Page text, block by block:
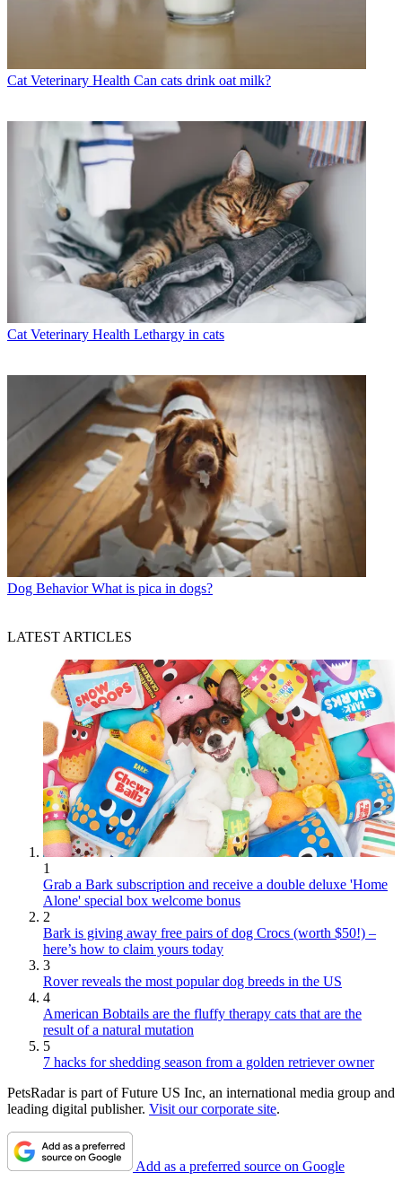
Cat Veterinary Health Can cats drink oat milk?
Cat Veterinary Health Lethargy in cats
Dog Behavior What is pica in dogs?
LATEST ARTICLES
1
Grab a Bark subscription and receive a double deluxe 'Home
Alone' special box welcome bonus
2
Bark is giving away free pairs of dog Crocs (worth $50!) –
here’s how to claim yours today
3
Rover reveals the most popular dog breeds in the US
4
American Bobtails are the fluffy therapy cats that are the
result of a natural mutation
5
7 hacks for shedding season from a golden retriever owner
PetsRadar is part of Future US Inc, an international media group and
leading digital publisher. Visit our corporate site.
Add as a preferred source on Google